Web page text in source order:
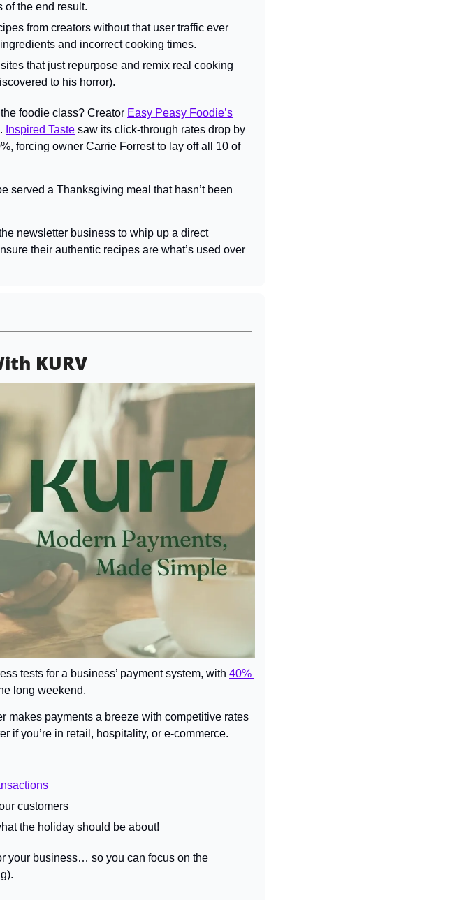
the end result.
from creators without that user traffic ever
and incorrect cooking times.
that just repurpose and remix real cooking
to his horror).
foodie class? Creator Easy Peasy Foodie’s
Inspired Taste saw its click-through rates drop by
forcing owner Carrie Forrest to lay off all 10 of
served a Thanksgiving meal that hasn’t been
newsletter business to whip up a direct
their authentic recipes are what’s used over
KURV
tests for a business’ payment system, with 40%
long weekend.
makes payments a breeze with competitive rates
if you’re in retail, hospitality, or e-commerce.
customers
the holiday should be about!
your business… so you can focus on the